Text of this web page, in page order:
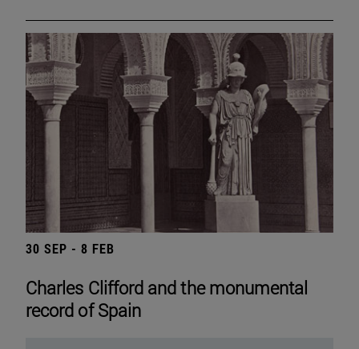
30 SEP - 8 FEB
Charles Clifford and the monumental
record of Spain